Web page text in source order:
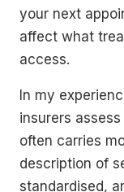
your next
affect what
access.
In my
insurers
often carries
description of
standardised,